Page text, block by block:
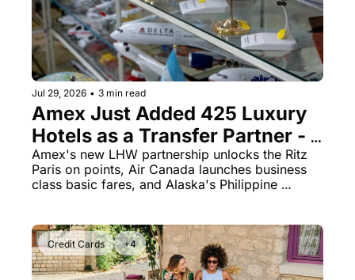
Jul 29, 2026 • 3 min read
Amex Just Added 425 Luxury
Hotels as a Transfer Partner -
But the 4:1 Ratio Has a Catch
Amex's new LHW partnership unlocks the Ritz
Paris on points, Air Canada launches business
class basic fares, and Alaska's Philippine
Credit Cards +4